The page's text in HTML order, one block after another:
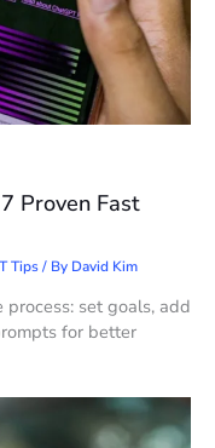
Proven Fast
Tips/ By David Kim
set goals, add
for better